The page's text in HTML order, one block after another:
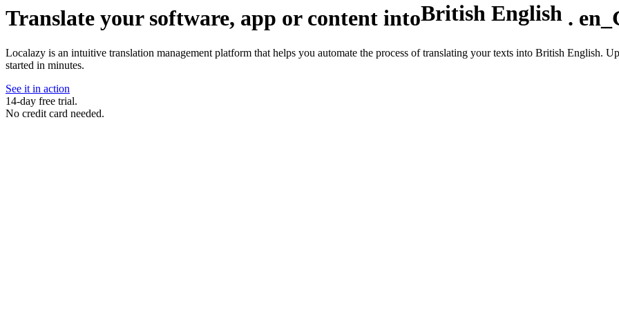
Translate your software, app or content intoBritish English .
Localazy is an intuitive translation management platform that helps you automate the process of translating your texts into British English.
started in minutes.
See it in action
14-day free trial.
No credit card needed.